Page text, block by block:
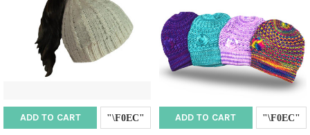
ADD TO CART ADD TO CART